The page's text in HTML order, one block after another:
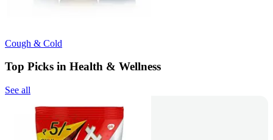
Cough & Cold
Top Picks in Health & Wellness
See all